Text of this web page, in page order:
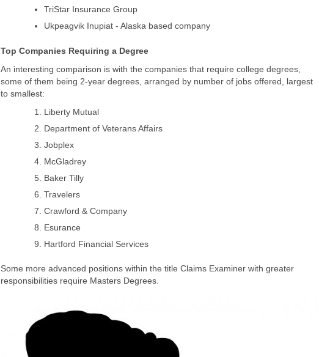
An interesting comparison is with the companies that require college degrees,
some of them being 2-year degrees, arranged by number of jobs offered, largest
Some more advanced positions within the title Claims Examiner with greater